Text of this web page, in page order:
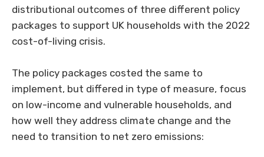
distributional outcomes of three different policy
packages to support UK households with the 2022
cost-of-living crisis.
The policy packages costed the same to
implement, but differed in type of measure, focus
on low-income and vulnerable households, and
how well they address climate change and the
need to transition to net zero emissions: